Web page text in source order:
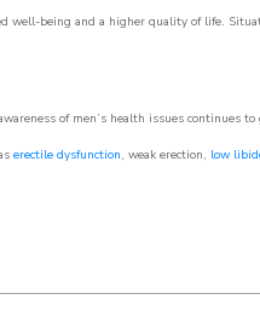
well-being and a higher quality of life.
of men’s health issues continues
erectile dysfunction, weak erection, low